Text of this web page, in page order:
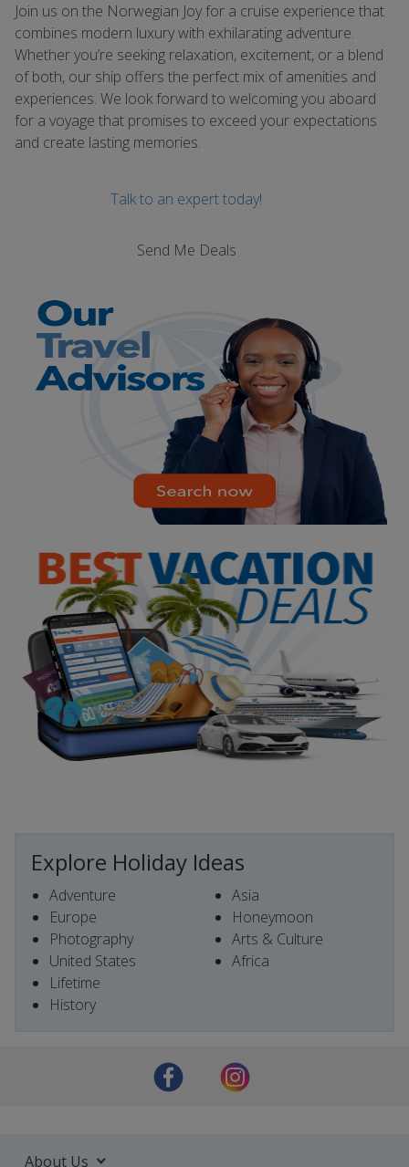
Join us on the Norwegian Joy for a cruise experience that
combines modern luxury with exhilarating adventure.
Whether you’re seeking relaxation, excitement, or a blend
of both, our ship offers the perfect mix of amenities and
experiences. We look forward to welcoming you aboard
for a voyage that promises to exceed your expectations
and create lasting memories.
Talk to an expert today!
Send Me Deals
Explore Holiday Ideas
Adventure
Europe
Photography
United States
Lifetime
History
Asia
Honeymoon
Arts & Culture
Africa
About Us